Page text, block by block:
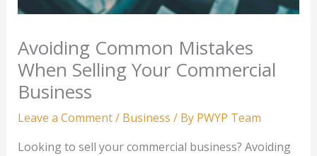
Avoiding Common Mistakes
When Selling Your Commercial
Business
Leave a Comment/ Business / By PWYP Team
Looking to sell your commercial business? Avoiding